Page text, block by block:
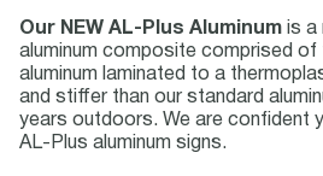
Our NEW AL-Plus Aluminum is a
aluminum composite comprised
aluminum laminated to a
and stiffer than our standard
years outdoors. We are confident
AL-Plus aluminum signs.